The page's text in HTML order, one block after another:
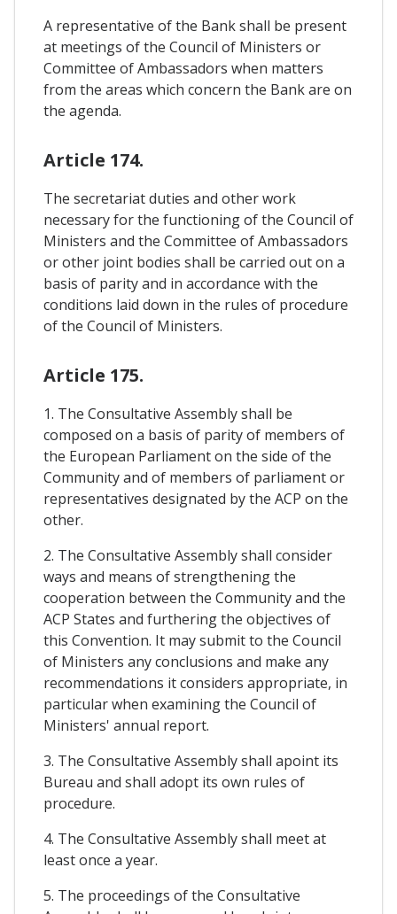
A representative of the Bank shall be present
at meetings of the Council of Ministers or
Committee of Ambassadors when matters
from the areas which concern the Bank are on
the agenda.
Article 174.
The secretariat duties and other work
necessary for the functioning of the Council of
Ministers and the Committee of Ambassadors
or other joint bodies shall be carried out on a
basis of parity and in accordance with the
conditions laid down in the rules of procedure
of the Council of Ministers.
Article 175.
1. The Consultative Assembly shall be
composed on a basis of parity of members of
the European Parliament on the side of the
Community and of members of parliament or
representatives designated by the ACP on the
other.
2. The Consultative Assembly shall consider
ways and means of strengthening the
cooperation between the Community and the
ACP States and furthering the objectives of
this Convention. It may submit to the Council
of Ministers any conclusions and make any
recommendations it considers appropriate, in
particular when examining the Council of
Ministers' annual report.
3. The Consultative Assembly shall apoint its
Bureau and shall adopt its own rules of
procedure.
4. The Consultative Assembly shall meet at
least once a year.
5. The proceedings of the Consultative